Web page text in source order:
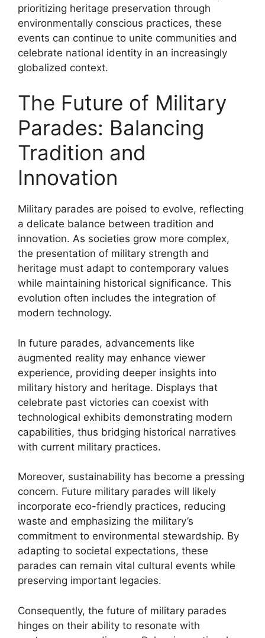
prioritizing heritage preservation through
environmentally conscious practices, these
events can continue to unite communities and
celebrate national identity in an increasingly
globalized context.
The Future of Military
Parades: Balancing
Tradition and
Innovation
Military parades are poised to evolve, reflecting
a delicate balance between tradition and
innovation. As societies grow more complex,
the presentation of military strength and
heritage must adapt to contemporary values
while maintaining historical significance. This
evolution often includes the integration of
modern technology.
In future parades, advancements like
augmented reality may enhance viewer
experience, providing deeper insights into
military history and heritage. Displays that
celebrate past victories can coexist with
technological exhibits demonstrating modern
capabilities, thus bridging historical narratives
with current military practices.
Moreover, sustainability has become a pressing
concern. Future military parades will likely
incorporate eco-friendly practices, reducing
waste and emphasizing the military’s
commitment to environmental stewardship. By
adapting to societal expectations, these
parades can remain vital cultural events while
preserving important legacies.
Consequently, the future of military parades
hinges on their ability to resonate with